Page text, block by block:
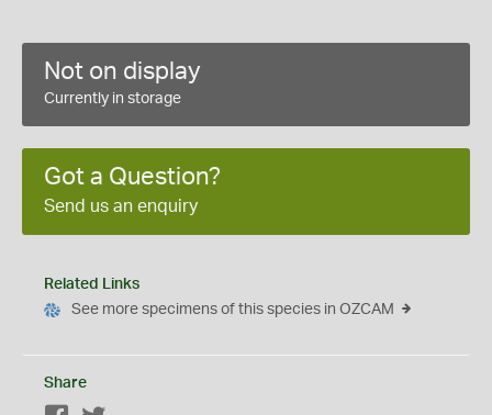
Not on display
Currently in storage
Got a Question?
Send us an enquiry
Related Links
See more specimens of this species in OZCAM
Share